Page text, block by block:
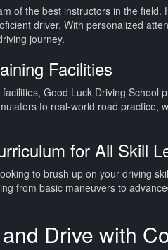
of the best instructors in the
driver. With personalized
journey.
Facilities
Good Luck Driving School
to real-world road practice,
for All Skill
to brush up on your driving
from basic maneuvers to
Drive with